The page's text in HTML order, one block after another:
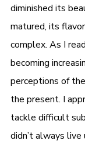
diminished its
matured, its
complex. As I
becoming
perceptions of
the present. I
tackle difficult
didn’t always